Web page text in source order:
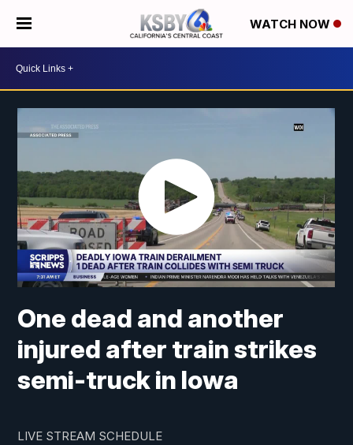
WATCH NOW
One dead and another
injured after train strikes
semi-truck in Iowa
LIVE STREAM SCHEDULE